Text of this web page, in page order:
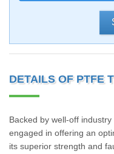
DETAILS OF PTFE
Backed by well-off
engaged in offering an
its superior strength and